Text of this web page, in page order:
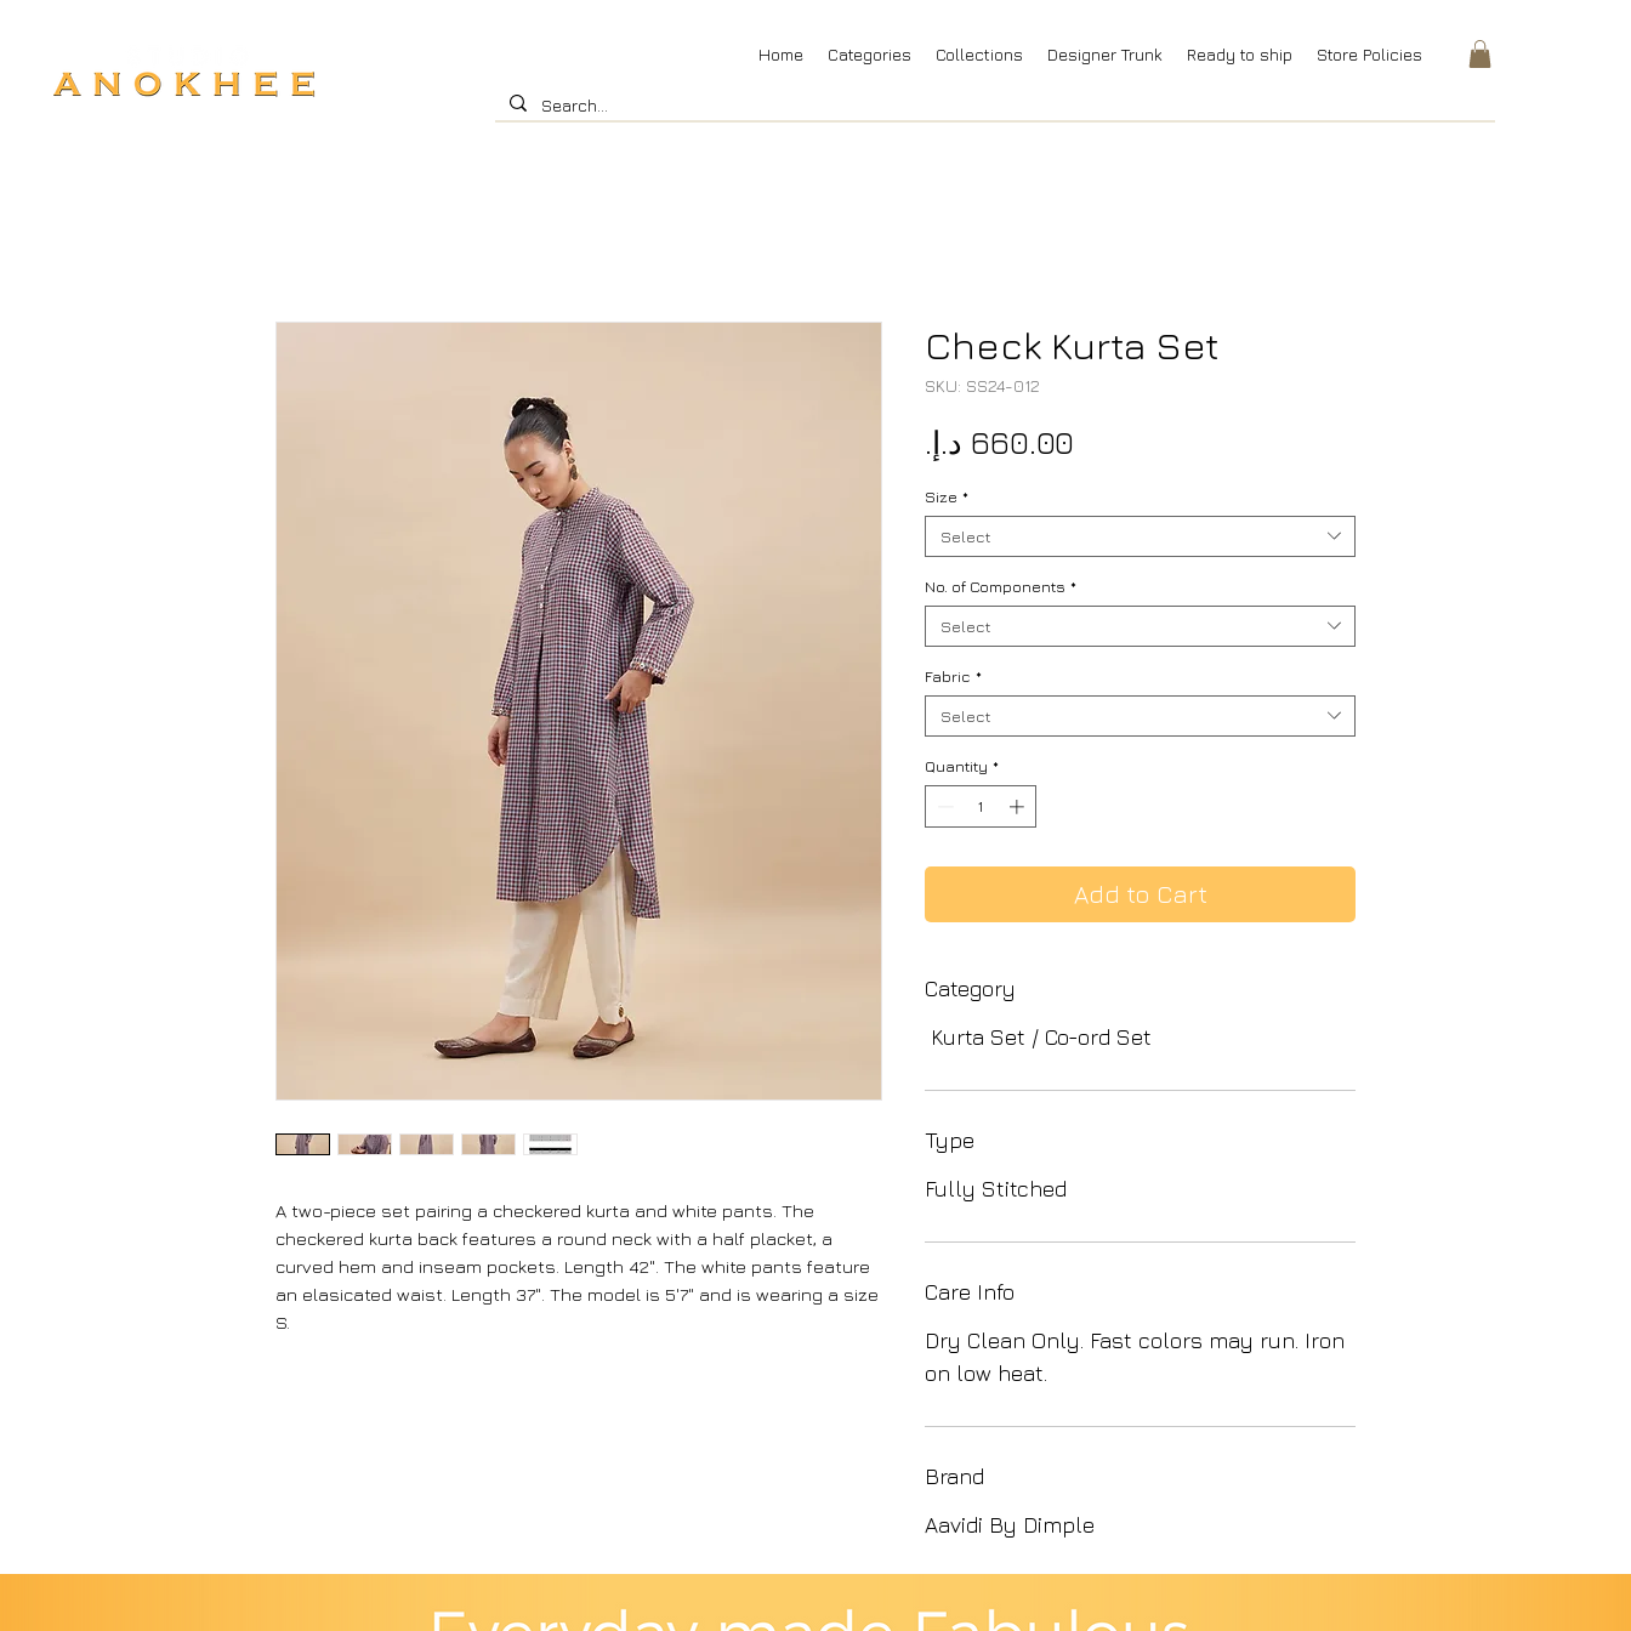
Home Categories Collections Designer Trunk Ready to ship Store Policies
A two-piece set pairing a checkered kurta and white pants. The
checkered kurta back features a round neck with a half placket, a
curved hem and inseam pockets. Length 42". The white pants feature
an elasicated waist. Length 37". The model is 5'7" and is wearing a size
S.
Check Kurta Set
SKU: SS24-012
Size *
Select
No. of Components *
Select
Fabric *
Select
Quantity *
Add to Cart
Category
Kurta Set / Co-ord Set
Type
Fully Stitched
Care Info
Dry Clean Only. Fast colors may run. Iron
on low heat.
Brand
Aavidi By Dimple